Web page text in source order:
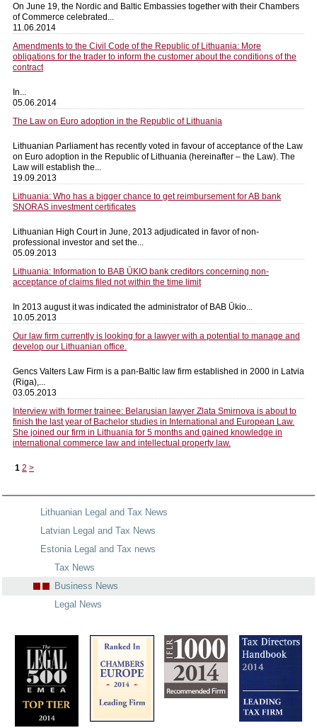
On June 19, the Nordic and Baltic Embassies together with their Chambers
of Commerce celebrated...
11.06.2014
Amendments to the Civil Code of the Republic of Lithuania: More
obligations for the trader to inform the customer about the conditions of the
contract
In...
05.06.2014
The Law on Euro adoption in the Republic of Lithuania
Lithuanian Parliament has recently voted in favour of acceptance of the Law
on Euro adoption in the Republic of Lithuania (hereinafter – the Law). The
Law will establish the...
19.09.2013
Lithuania: Who has a bigger chance to get reimbursement for AB bank
SNORAS investment certificates
Lithuanian High Court in June, 2013 adjudicated in favor of non-
professional investor and set the...
05.09.2013
Lithuania: Information to BAB ŪKIO bank creditors concerning non-
acceptance of claims filed not within the time limit
In 2013 august it was indicated the administrator of BAB Ūkio...
10.05.2013
Our law firm currently is looking for a lawyer with a potential to manage and
develop our Lithuanian office.
Gencs Valters Law Firm is a pan-Baltic law firm established in 2000 in Latvia
(Riga),...
03.05.2013
Interview with former trainee: Belarusian lawyer Zlata Smirnova is about to
finish the last year of Bachelor studies in International and European Law.
She joined our firm in Lithuania for 5 months and gained knowledge in
international commerce law and intellectual property law.
1 2 >
Lithuanian Legal and Tax News
Latvian Legal and Tax News
Estonia Legal and Tax news
Tax News
Business News
Legal News